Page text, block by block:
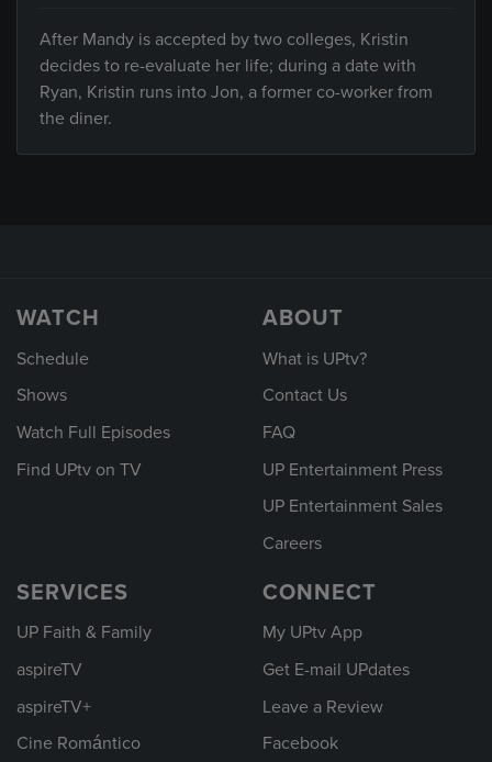
After Mandy is accepted by two colleges, Kristin
decides to re-evaluate her life; during a date with
Ryan, Kristin runs into Jon, a former co-worker from
the diner.
WATCH
Schedule
Shows
Watch Full Episodes
Find UPtv on TV
ABOUT
What is UPtv?
Contact Us
FAQ
UP Entertainment Press
UP Entertainment Sales
Careers
SERVICES
UP Faith & Family
aspireTV
aspireTV+
Cine Romántico
CONNECT
My UPtv App
Get E-mail UPdates
Leave a Review
Facebook